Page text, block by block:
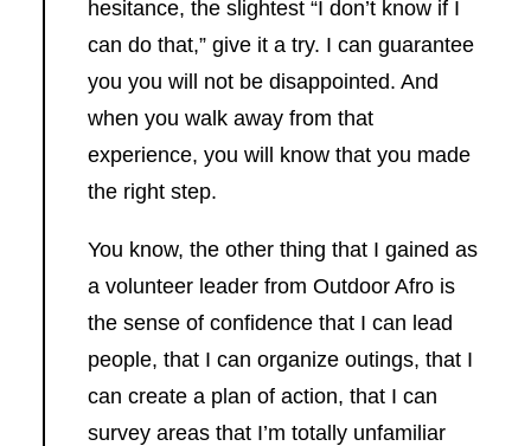
hesitance, the slightest “I don’t know if I
can do that,” give it a try. I can guarantee
you you will not be disappointed. And
when you walk away from that
experience, you will know that you made
the right step.
You know, the other thing that I gained as
a volunteer leader from Outdoor Afro is
the sense of confidence that I can lead
people, that I can organize outings, that I
can create a plan of action, that I can
survey areas that I’m totally unfamiliar